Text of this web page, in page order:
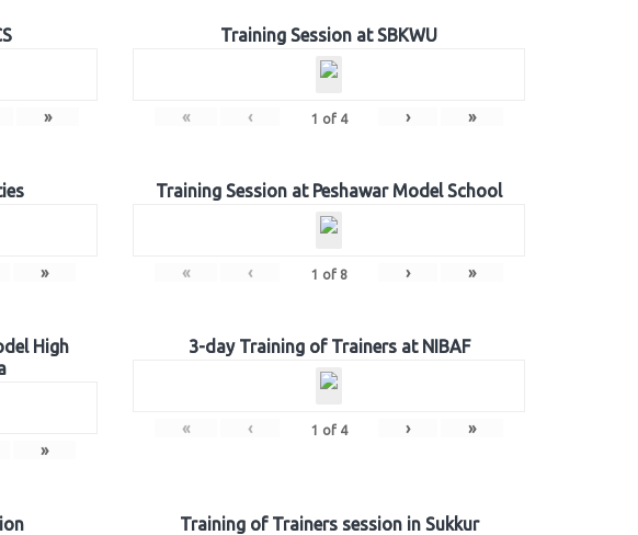
»
Training Session at SBKWU
« ‹ 1 of 4 › »
»
Training Session at Peshawar Model School
« ‹ 1 of 8 › »
High
»
3-day Training of Trainers at NIBAF
« ‹ 1 of 4 › »
Training of Trainers session in Sukkur